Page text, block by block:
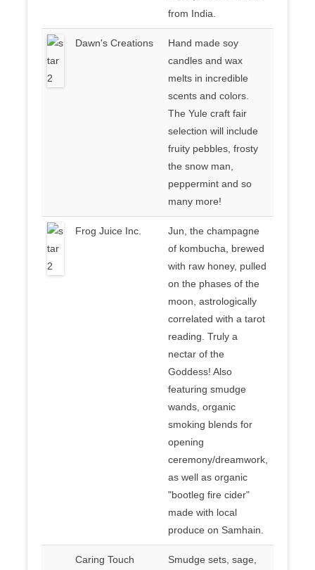
from India.
Dawn's Creations
Hand made soy
candles and wax
melts in incredible
scents and colors.
The Yule craft fair
selection will include
fruity pebbles, frosty
the snow man,
peppermint and so
many more!
Frog Juice Inc.
Jun, the champagne
of kombucha, brewed
with raw honey, pulled
on the phases of the
moon, astrologically
correlated with a tarot
reading. Truly a
nectar of the
Goddess! Also
featuring smudge
wands, organic
smoking blends for
opening
ceremony/dreamwork,
as well as organic
"bootleg fire cider"
made with local
produce on Samhain.
Caring Touch Smudge sets, sage,